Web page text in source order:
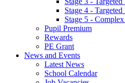
Stage 4 -
Stage 5 -
Pupil Premium
Rewards
PE Grant
News and Events
Latest News
School Calendar